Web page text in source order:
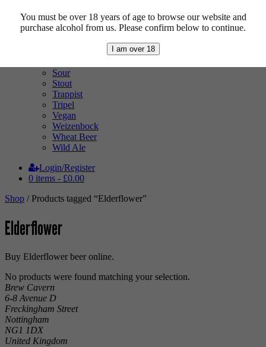
Pale Ale
Pilsner
Sour
Stout
Trappist
Tripel
Vegan
Weizenbock
Wheat Beer
Wild Ale
Login/Register
0 items - £0.00
Shop / Products tagged “Elderflower”
Elderflower
Buy Elderflower beer online.
No products were found matching your selection.
Brew Cavern
6-8 Avenue D
Freckingham Street
Nottingham
NG1 1DX
United Kingdom
You must be over 18 years of age to browse our website and
purchase alcohol from us. Please confirm below to continue.
I am over 18